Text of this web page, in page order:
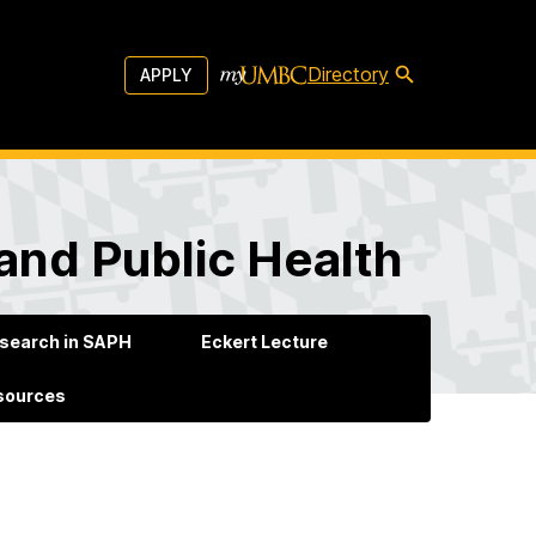
APPLY Directory
Public Health
in SAPH Eckert Lecture